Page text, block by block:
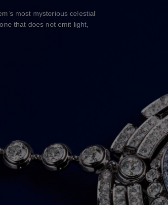
most mysterious celestial
that does not emit light,